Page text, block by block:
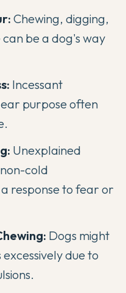
Chewing, digging,
be a dog's way
Incessant
purpose often
Unexplained
cold
response to fear or
Dogs might
due to